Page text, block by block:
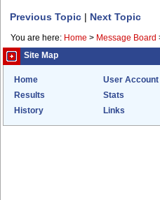
Previous Topic | Next Topic
You are here: Home > Message Board
Site Map
Home User Account
Results
Stats
History
Links